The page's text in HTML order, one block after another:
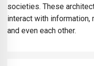
societies. These
interact with information,
and even each other.